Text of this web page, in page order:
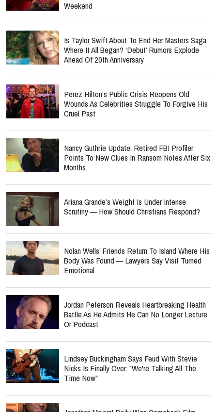
Weekend
Is Taylor Swift About To End Her Masters Saga
Where It All Began? ‘Debut’ Rumors Explode
Ahead Of 20th Anniversary
Perez Hilton’s Public Crisis Reopens Old
Wounds As Celebrities Struggle To Forgive His
Cruel Past
Nancy Guthrie Update: Retired FBI Profiler
Points To New Clues In Ransom Notes After Six
Months
Ariana Grande’s Weight Is Under Intense
Scrutiny — How Should Christians Respond?
Nolan Wells’ Friends Return To Island Where His
Body Was Found — Lawyers Say Visit Turned
Emotional
Jordan Peterson Reveals Heartbreaking Health
Battle As He Admits He Can No Longer Lecture
Or Podcast
Lindsey Buckingham Says Feud With Stevie
Nicks Is Finally Over: "We're Talking All The
Time Now"